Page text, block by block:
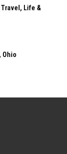
Life &
Ohio